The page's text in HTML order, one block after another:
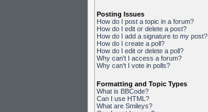
Posting Issues
How do I post a topic in a forum?
How do I edit or delete a post?
How do I add a signature to my post?
How do I create a poll?
How do I edit or delete a poll?
Why can't I access a forum?
Why can't I vote in polls?
Formatting and Topic Types
What is BBCode?
Can I use HTML?
What are Smileys?